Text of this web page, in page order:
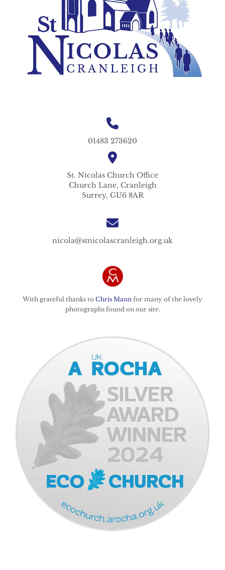
01483 273620
St. Nicolas Church Office
Church Lane, Cranleigh
Surrey, GU6 8AR
nicola@stnicolascranleigh.org.uk
With grateful thanks to Chris Mann for many of the lovely
photographs found on our site.